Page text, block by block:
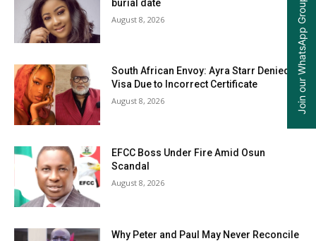
burial date
August 8, 2026
South African Envoy: Ayra Starr Denied
Visa Due to Incorrect Certificate
August 8, 2026
EFCC Boss Under Fire Amid Osun
Scandal
August 8, 2026
Why Peter and Paul May Never Reconcile
Join our WhatsApp Group